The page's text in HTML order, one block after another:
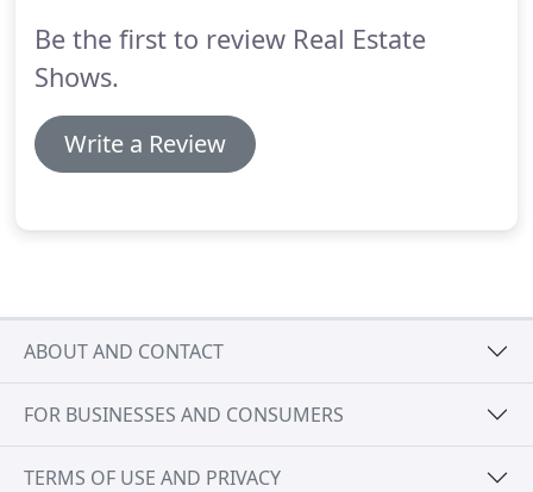
technologist.
Be the first to review Real Estate
Shows.
Write a Review
ABOUT AND CONTACT
FOR BUSINESSES AND CONSUMERS
TERMS OF USE AND PRIVACY